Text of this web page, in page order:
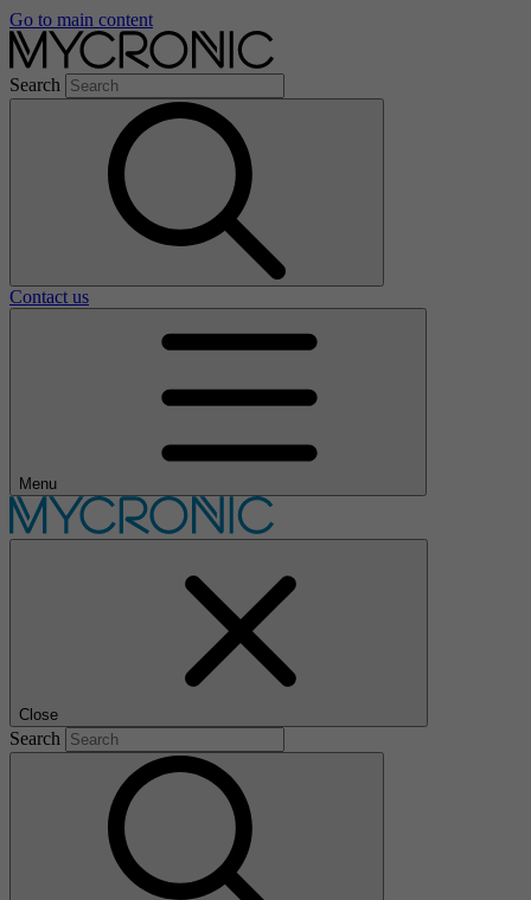
Go to main content
Search
Contact us
Menu
Close
Search